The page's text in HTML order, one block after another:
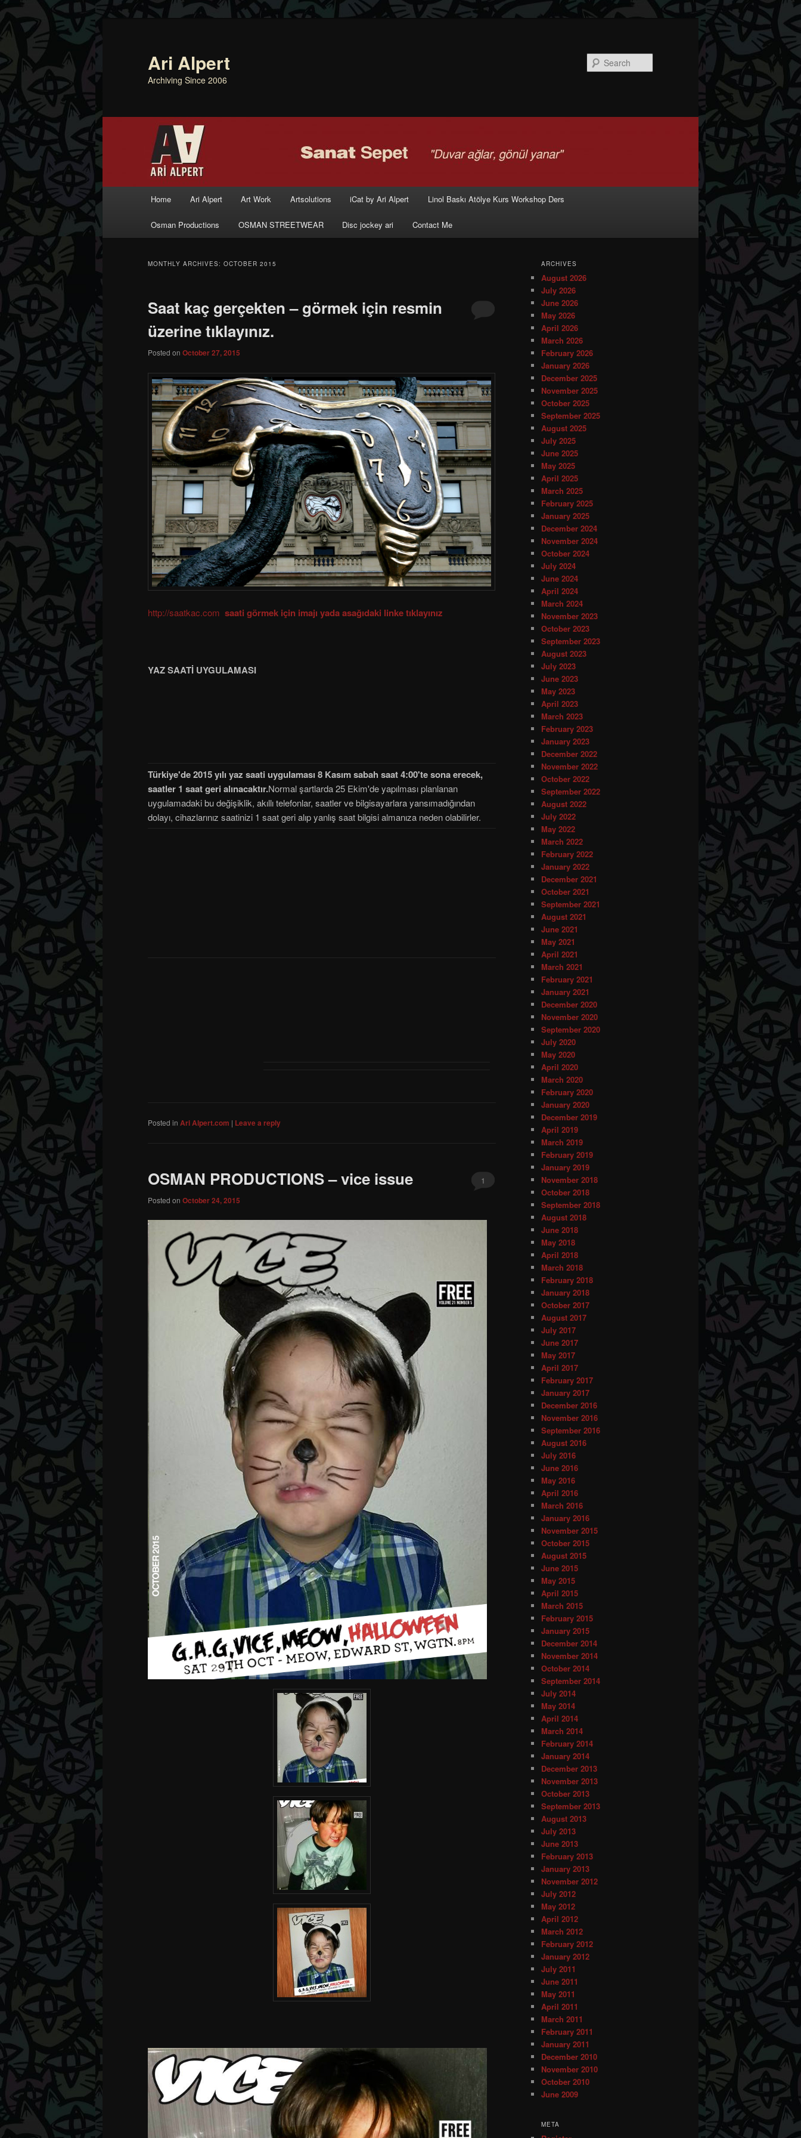
Ari Alpert
Archiving Since 2006
Skip to primary content
Skip to secondary content
Home Ari Alpert Art Work Artsolutions iCat by Ari Alpert Linol Baskı Atölye Kurs Workshop Ders
Osman Productions OSMAN STREETWEAR Disc jockey ari Contact Me
MONTHLY ARCHIVES: OCTOBER 2015
Saat kaç gerçekten – görmek için resmin
üzerine tıklayınız.
Posted on October 27, 2015
http://saatkac.com saati görmek için imajı yada asağıdaki linke tıklayınız
YAZ SAATİ UYGULAMASI
Türkiye'de 2015 yılı yaz saati uygulaması 8 Kasım sabah saat 4:00'te sona erecek,
saatler 1 saat geri alınacaktır.Normal şartlarda 25 Ekim'de yapılması planlanan
uygulamadaki bu değişiklik, akıllı telefonlar, saatler ve bilgisayarlara yansımadığından
dolayı, cihazlarınız saatinizi 1 saat geri alıp yanlış saat bilgisi almanıza neden olabilirler.
Posted in Ari Alpert.com | Leave a reply
OSMAN PRODUCTIONS – vice issue
Posted on October 24, 2015
1
ARCHIVES
August 2026
July 2026
June 2026
May 2026
April 2026
March 2026
February 2026
January 2026
December 2025
November 2025
October 2025
September 2025
August 2025
July 2025
June 2025
May 2025
April 2025
March 2025
February 2025
January 2025
December 2024
November 2024
October 2024
July 2024
June 2024
April 2024
March 2024
November 2023
October 2023
September 2023
August 2023
July 2023
June 2023
May 2023
April 2023
March 2023
February 2023
January 2023
December 2022
November 2022
October 2022
September 2022
August 2022
July 2022
May 2022
March 2022
February 2022
January 2022
December 2021
October 2021
September 2021
August 2021
June 2021
May 2021
April 2021
March 2021
February 2021
January 2021
December 2020
November 2020
September 2020
July 2020
May 2020
April 2020
March 2020
February 2020
January 2020
December 2019
April 2019
March 2019
February 2019
January 2019
November 2018
October 2018
September 2018
August 2018
June 2018
May 2018
April 2018
March 2018
February 2018
January 2018
October 2017
August 2017
July 2017
June 2017
May 2017
April 2017
February 2017
January 2017
December 2016
November 2016
September 2016
August 2016
July 2016
June 2016
May 2016
April 2016
March 2016
January 2016
November 2015
October 2015
August 2015
June 2015
May 2015
April 2015
March 2015
February 2015
January 2015
December 2014
November 2014
October 2014
September 2014
July 2014
May 2014
April 2014
March 2014
February 2014
January 2014
December 2013
November 2013
October 2013
September 2013
August 2013
July 2013
June 2013
February 2013
January 2013
November 2012
July 2012
May 2012
April 2012
March 2012
February 2012
January 2012
July 2011
June 2011
May 2011
April 2011
March 2011
February 2011
January 2011
December 2010
November 2010
October 2010
June 2009
META